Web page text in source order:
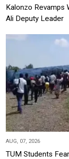
Kalonzo Revamps
Ali Deputy Leader
AUG, 07, 2026
TUM Students